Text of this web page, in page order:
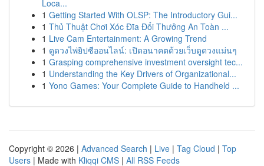
Loca...
1 Getting Started With OLSP: The Introductory Gui...
1 Thủ Thuật Chơi Xóc Đĩa Đổi Thưởng An Toàn ...
1 Live Cam Entertainment: A Growing Trend
1 ดูดวงไพ่ยิปซีออนไลน์: เปิดอนาคตด้วยเว็บดูดวงแม่นๆ
1 Grasping comprehensive investment oversight tec...
1 Understanding the Key Drivers of Organizational...
1 Yono Games: Your Complete Guide to Handheld ...
Copyright © 2026 | Advanced Search | Live | Tag Cloud | Top
Users | Made with Kliqqi CMS | All RSS Feeds